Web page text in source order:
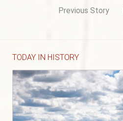
Previous Story
TODAY IN HISTORY